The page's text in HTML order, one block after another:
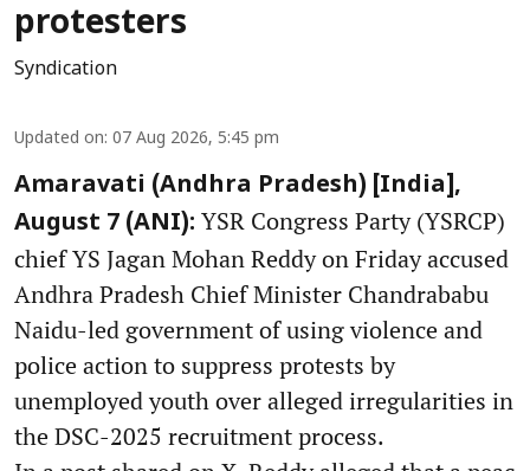
protesters
Syndication
Updated on: 07 Aug 2026, 5:45 pm
Amaravati (Andhra Pradesh) [India],
August 7 (ANI): YSR Congress Party (YSRCP)
chief YS Jagan Mohan Reddy on Friday accused
Andhra Pradesh Chief Minister Chandrababu
Naidu-led government of using violence and
police action to suppress protests by
unemployed youth over alleged irregularities in
the DSC-2025 recruitment process.